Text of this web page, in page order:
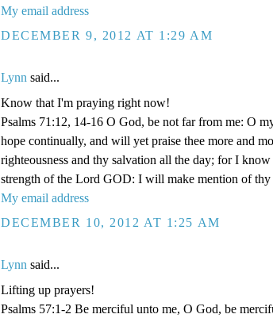
My email address
DECEMBER 9, 2012 AT 1:29 AM
Lynn said...
Know that I'm praying right now!
Psalms 71:12, 14-16 O God, be not far from me: O
hope continually, and will yet praise thee more and
righteousness and thy salvation all the day; for I
strength of the Lord GOD: I will make mention of thy
My email address
DECEMBER 10, 2012 AT 1:25 AM
Lynn said...
Lifting up prayers!
Psalms 57:1-2 Be merciful unto me, O God, be